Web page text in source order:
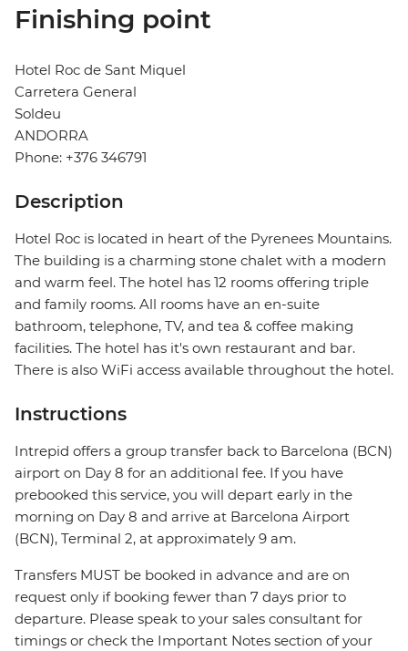
Finishing point
Hotel Roc de Sant Miquel
Carretera General
Soldeu
ANDORRA
Phone: +376 346791
Description
Hotel Roc is located in heart of the Pyrenees Mountains.
The building is a charming stone chalet with a modern
and warm feel. The hotel has 12 rooms offering triple
and family rooms. All rooms have an en-suite
bathroom, telephone, TV, and tea & coffee making
facilities. The hotel has it's own restaurant and bar.
There is also WiFi access available throughout the hotel.
Instructions
Intrepid offers a group transfer back to Barcelona (BCN)
airport on Day 8 for an additional fee. If you have
prebooked this service, you will depart early in the
morning on Day 8 and arrive at Barcelona Airport
(BCN), Terminal 2, at approximately 9 am.
Transfers MUST be booked in advance and are on
request only if booking fewer than 7 days prior to
departure. Please speak to your sales consultant for
timings or check the Important Notes section of your